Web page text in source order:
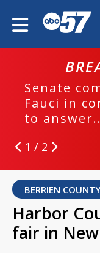
Senate
Fauci in
to
1 / 2
BERRIEN COUNTY
Harbor
fair in